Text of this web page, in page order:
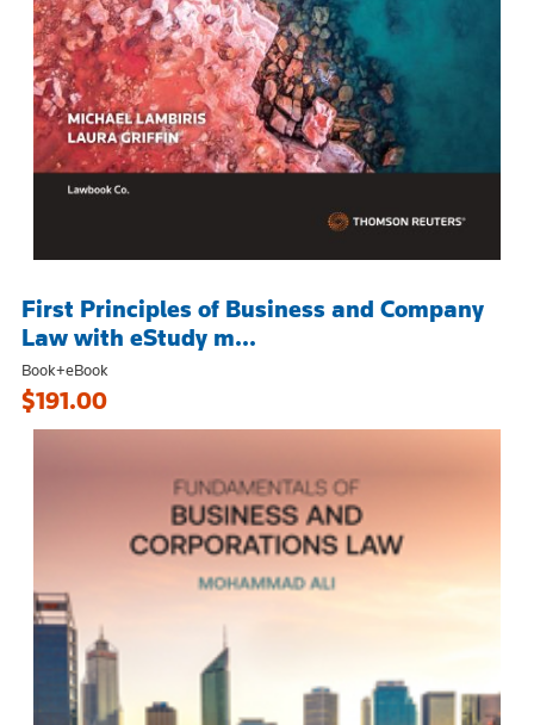
First Principles of Business and Company
Law with eStudy m...
Book+eBook
$191.00